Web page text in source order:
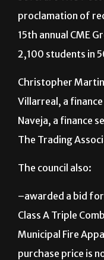
proclamation of
15th annual CME
2,100 students in
Christopher
Villarreal, a
Naveja, a finance
The Trading
The council also:
–awarded a bid
Class A Triple
Municipal Fire
purchase price is